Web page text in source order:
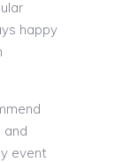
happy
and
event